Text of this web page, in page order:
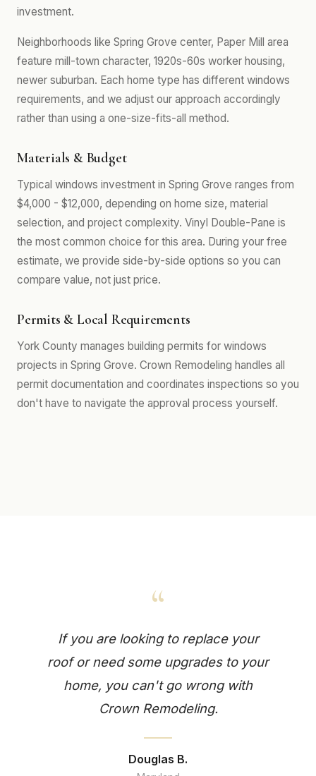
investment.
Neighborhoods like Spring Grove center, Paper Mill area
feature mill-town character, 1920s-60s worker housing,
newer suburban. Each home type has different windows
requirements, and we adjust our approach accordingly
rather than using a one-size-fits-all method.
Materials & Budget
Typical windows investment in Spring Grove ranges from
$4,000 - $12,000, depending on home size, material
selection, and project complexity. Vinyl Double-Pane is
the most common choice for this area. During your free
estimate, we provide side-by-side options so you can
compare value, not just price.
Permits & Local Requirements
York County manages building permits for windows
projects in Spring Grove. Crown Remodeling handles all
permit documentation and coordinates inspections so you
don't have to navigate the approval process yourself.
“
If you are looking to replace your
roof or need some upgrades to your
home, you can't go wrong with
Crown Remodeling.
Douglas B.